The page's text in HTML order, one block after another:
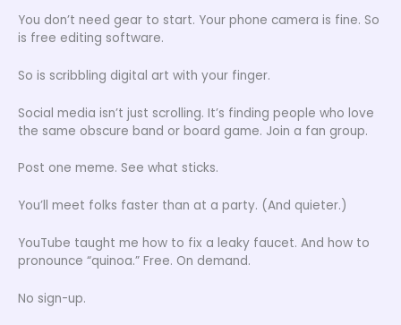
You don’t need gear to start. Your phone camera is fine. So
is free editing software.
So is scribbling digital art with your finger.
Social media isn’t just scrolling. It’s finding people who love
the same obscure band or board game. Join a fan group.
Post one meme. See what sticks.
You’ll meet folks faster than at a party. (And quieter.)
YouTube taught me how to fix a leaky faucet. And how to
pronounce “quinoa.” Free. On demand.
No sign-up.